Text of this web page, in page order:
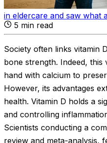
in eldercare and saw what
5 min read
Society often links vitamin
bone strength. Indeed,
hand with calcium to
However, its advantages
health. Vitamin D holds a
and controlling
Scientists conducting a
review and meta-analysis,